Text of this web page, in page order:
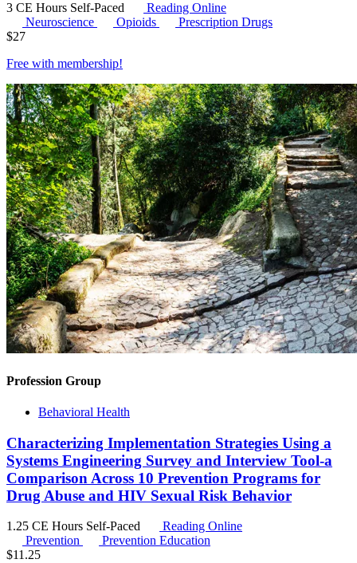
3 CE Hours Self-Paced
Reading Online
Neuroscience
Opioids
Prescription Drugs
$27
Free with membership!
Profession Group
Behavioral Health
Characterizing Implementation Strategies Using a
Systems Engineering Survey and Interview Tool-a
Comparison Across 10 Prevention Programs for
Drug Abuse and HIV Sexual Risk Behavior
1.25 CE Hours Self-Paced
Reading Online
Prevention
Prevention Education
$11.25